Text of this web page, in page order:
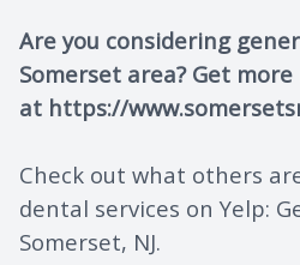
Are you considering
Somerset area? Get
at https://
Check out what others
dental services on Yelp:
Somerset, NJ.